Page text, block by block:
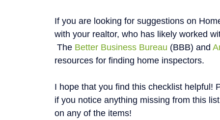
If you are looking for suggestions on
with your realtor, who has likely worked
The Better Business Bureau (BBB) and
resources for finding home inspectors.
I hope that you find this checklist helpful!
if you notice anything missing from this
on any of the items!